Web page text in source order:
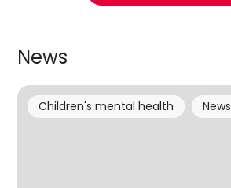
News
Children's mental health News